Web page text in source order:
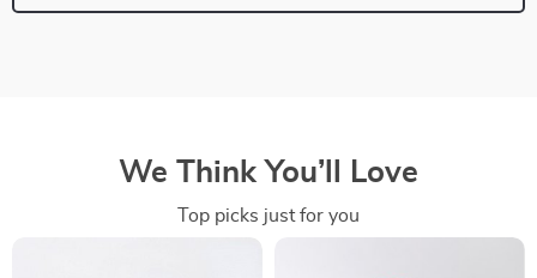
We Think You’ll Love
Top picks just for you